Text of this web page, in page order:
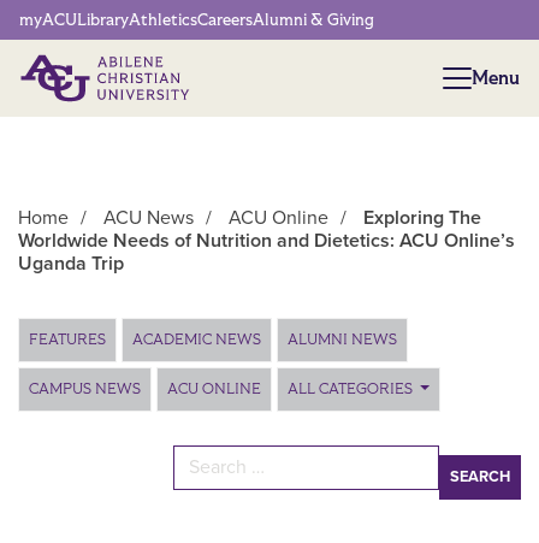
Network Menu
myACULibraryAthleticsCareersAlumni & Giving
Menu
Menu
Home / ACU News / ACU Online /
Exploring The
Worldwide Needs of Nutrition and Dietetics: ACU Online’s
Uganda Trip
Main Content
FEATURES ACADEMIC NEWS ALUMNI NEWS
CAMPUS NEWS ACU ONLINE ALL CATEGORIES
Search for: